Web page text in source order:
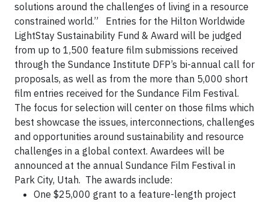
solutions around the challenges of living in a resource
constrained world.” Entries for the Hilton Worldwide
LightStay Sustainability Fund & Award will be judged
from up to 1,500 feature film submissions received
through the Sundance Institute DFP’s bi-annual call for
proposals, as well as from the more than 5,000 short
film entries received for the Sundance Film Festival.
The focus for selection will center on those films which
best showcase the issues, interconnections, challenges
and opportunities around sustainability and resource
challenges in a global context. Awardees will be
announced at the annual Sundance Film Festival in
Park City, Utah. The awards include:
One $25,000 grant to a feature-length project